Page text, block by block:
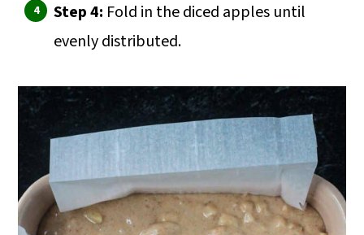
Step 4: Fold in the diced apples until
evenly distributed.